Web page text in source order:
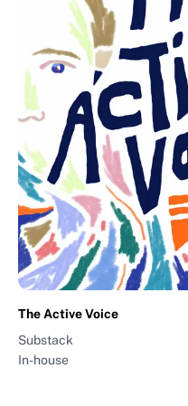
The Active Voice
Substack
In-house